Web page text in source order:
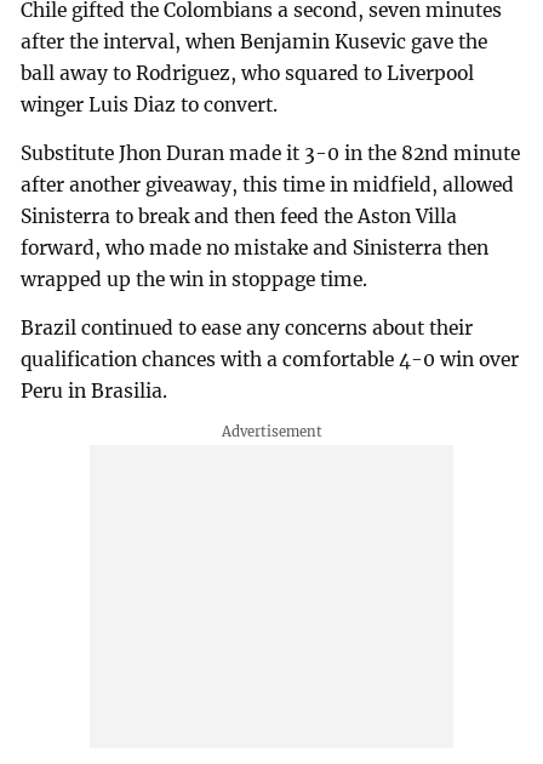
Chile gifted the Colombians a second, seven minutes
after the interval, when Benjamin Kusevic gave the
ball away to Rodriguez, who squared to Liverpool
winger Luis Diaz to convert.
Substitute Jhon Duran made it 3-0 in the 82nd minute
after another giveaway, this time in midfield, allowed
Sinisterra to break and then feed the Aston Villa
forward, who made no mistake and Sinisterra then
wrapped up the win in stoppage time.
Brazil continued to ease any concerns about their
qualification chances with a comfortable 4-0 win over
Peru in Brasilia.